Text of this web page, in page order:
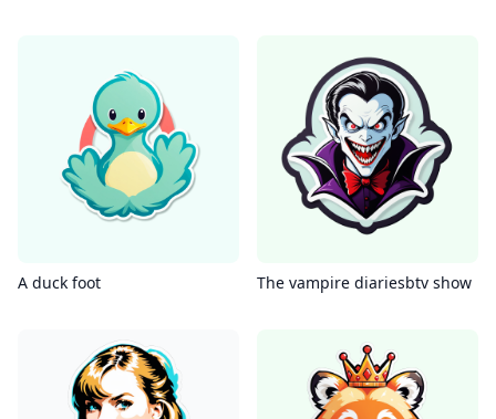
A duck foot The vampire diariesbtv show